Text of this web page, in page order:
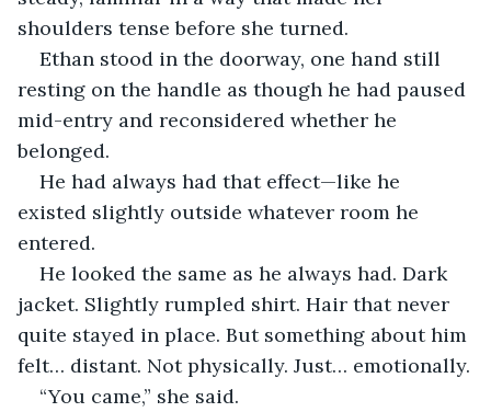
shoulders tense before she turned.
Ethan stood in the doorway, one hand still
resting on the handle as though he had paused
mid-entry and reconsidered whether he
belonged.
He had always had that effect—like he
existed slightly outside whatever room he
entered.
He looked the same as he always had. Dark
jacket. Slightly rumpled shirt. Hair that never
quite stayed in place. But something about him
felt… distant. Not physically. Just… emotionally.
“You came,” she said.